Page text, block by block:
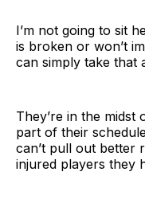
I’m not going to sit
is broken or won’t
can simply take that
They’re in the midst
part of their
can’t pull out better
injured players they